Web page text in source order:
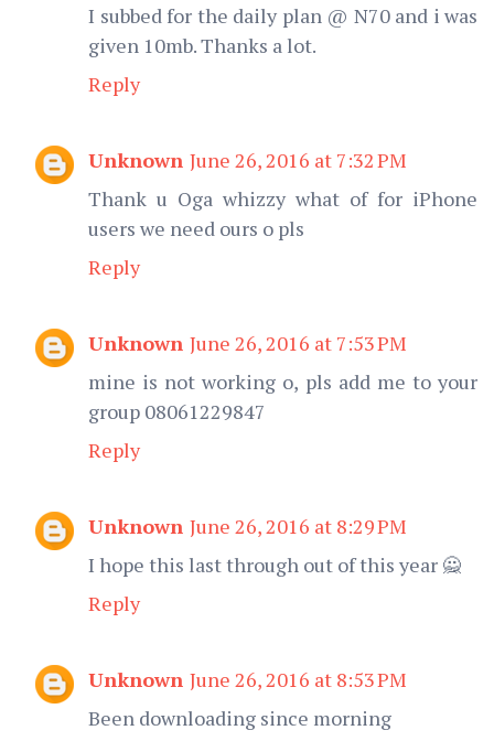
I subbed for the daily plan @ N70 and i was
given 10mb. Thanks a lot.
Reply
Unknown June 26, 2016 at 7:32 PM
Thank u Oga whizzy what of for iPhone
users we need ours o pls
Reply
Unknown June 26, 2016 at 7:53 PM
mine is not working o, pls add me to your
group 08061229847
Reply
Unknown June 26, 2016 at 8:29 PM
I hope this last through out of this year 🙅
Reply
Unknown June 26, 2016 at 8:53 PM
Been downloading since morning